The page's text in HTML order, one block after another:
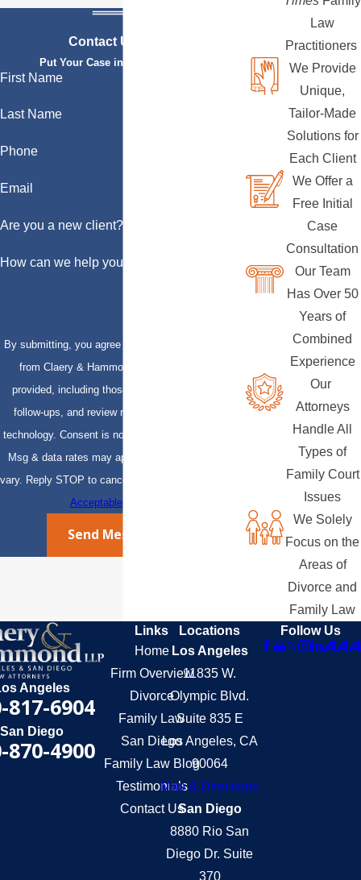
Contact Us Today
Put Your Case in Qualified Hands
First Name
Last Name
Phone
Email
Are you a new client?
How can we help you?
By submitting, you agree to receive text messages
from Claery & Hammond, LLP at the number
provided, including those related to your inquiry,
follow-ups, and review requests, via automated
technology. Consent is not a condition of purchase.
Msg & data rates may apply. Msg frequency may
vary. Reply STOP to cancel or HELP for assistance.
Acceptable Use Policy
Send Message
Law
Practitioners
We Provide
Unique,
Tailor-Made
Solutions for
Each Client
We Offer a
Free Initial
Case
Consultation
Our Team
Has Over 50
Years of
Combined
Experience
Our
Attorneys
Handle All
Types of
Family Court
Issues
We Solely
Focus on the
Areas of
Divorce and
Family Law
Angeles
817-6904
San Diego
870-4900
Links
Home
Firm Overview
Divorce
Family Law
San Diego
Family Law Blog
Testimonials
Contact Us
Locations
Los Angeles
11835 W.
Olympic Blvd.
Suite 835 E
Los Angeles, CA
90064
Map & Directions
San Diego
8880 Rio San
Diego Dr. Suite
370
Follow Us